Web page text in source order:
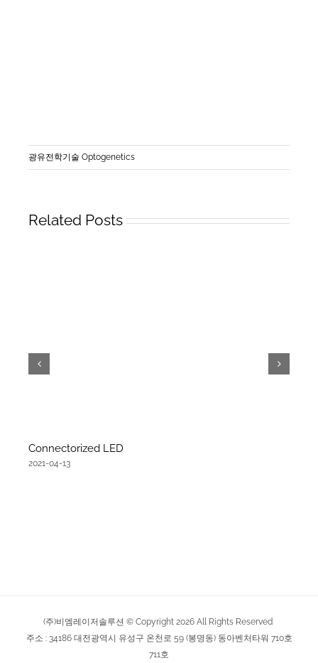
광유전학기술 Optogenetics
Related Posts
Connectorized LED
2021-04-13
(주)비엠레이저솔루션 © Copyright 2026 All Rights Reserved
주소 : 34186 대전광역시 유성구 온천로 59 (봉명동) 동아벤처타워 710호
711호